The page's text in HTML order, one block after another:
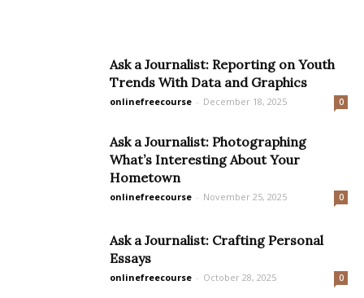
Ask a Journalist: Reporting on Youth
Trends With Data and Graphics
onlinefreecourse - December 18, 2025 0
Ask a Journalist: Photographing
What’s Interesting About Your
Hometown
onlinefreecourse - November 25, 2025 0
Ask a Journalist: Crafting Personal
Essays
onlinefreecourse - October 28, 2025 0